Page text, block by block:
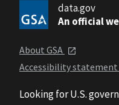
data.gov
An official
About GSA
Accessibility statement
Looking for U.S.